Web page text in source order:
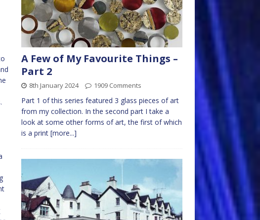
A Few of My Favourite Things –
Part 2
8th January 2024 1909 Comments
Part 1 of this series featured 3 glass pieces of art
from my collection. In the second part I take a
look at some other forms of art, the first of which
is a print [more...]